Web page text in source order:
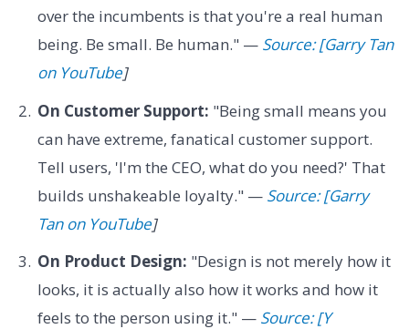
over the incumbents is that you're a real human
being. Be small. Be human." — Source: [Garry Tan
on YouTube]
On Customer Support: "Being small means you
can have extreme, fanatical customer support.
Tell users, 'I'm the CEO, what do you need?' That
builds unshakeable loyalty." — Source: [Garry
Tan on YouTube]
On Product Design: "Design is not merely how it
looks, it is actually also how it works and how it
feels to the person using it." — Source: [Y